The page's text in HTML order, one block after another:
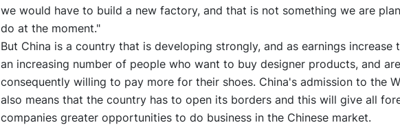
we would have to build a new factory, and that is not something we are
do at the moment."
But China is a country that is developing strongly, and as earnings increase
an increasing number of people who want to buy designer products, and are
consequently willing to pay more for their shoes. China's admission to the
also means that the country has to open its borders and this will give all
companies greater opportunities to do business in the Chinese market.